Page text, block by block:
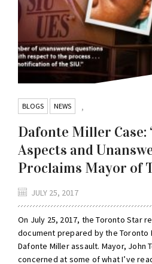
BLOGS ,
NEWS
Dafonte Miller Case:
Aspects and
Proclaims Mayor of
JULY 25, 2017
On July 25, 2017, the Toronto Star
document prepared by the
Dafonte Miller assault. Mayor, John
concerned at some of what I’ve